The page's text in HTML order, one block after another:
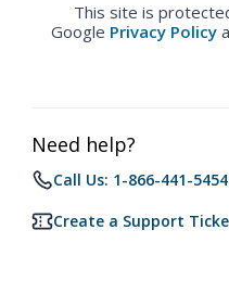
This site is
Google Privacy Policy
Need help?
Call Us: 1-866-441-5454
Create a Support